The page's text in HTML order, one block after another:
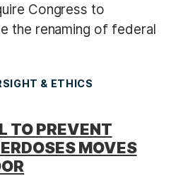
Congress to
the renaming of federal
& ETHICS
TO PREVENT
MOVES